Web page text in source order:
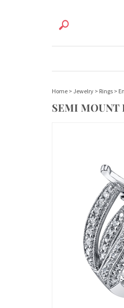
Home > Jewelry > Rings >
SEMI MOUNT